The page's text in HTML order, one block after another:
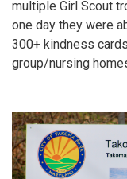
multiple Girl Scout
one day they were
300+ kindness
group/nursing